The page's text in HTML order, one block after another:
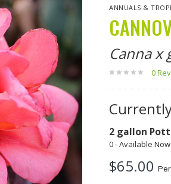
ANNUALS &
Canna x
0
2 gallon
0 - Available
$65.00